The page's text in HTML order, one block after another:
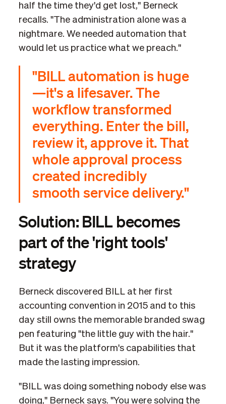
half the time they'd get lost," Berneck
recalls. "The administration alone was a
nightmare. We needed automation that
would let us practice what we preach."
"BILL automation is huge
—it's a lifesaver. The
workflow transformed
everything. Enter the bill,
review it, approve it. That
whole approval process
created incredibly
smooth service delivery."
Solution: BILL becomes
part of the 'right tools'
strategy
Berneck discovered BILL at her first
accounting convention in 2015 and to this
day still owns the memorable branded swag
pen featuring "the little guy with the hair."
But it was the platform's capabilities that
made the lasting impression.
"BILL was doing something nobody else was
doing," Berneck says. "You were solving the